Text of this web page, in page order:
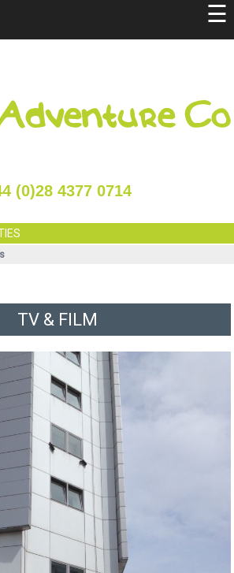
☰
(0)28 4377 0714
TV & FILM